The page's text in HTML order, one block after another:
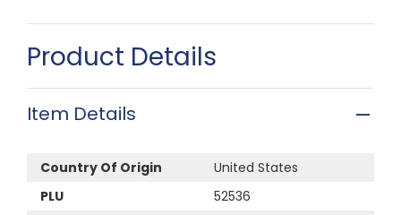
Product Details
Item Details
Country Of Origin
United States
PLU
52536